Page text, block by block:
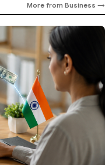
More from Business →